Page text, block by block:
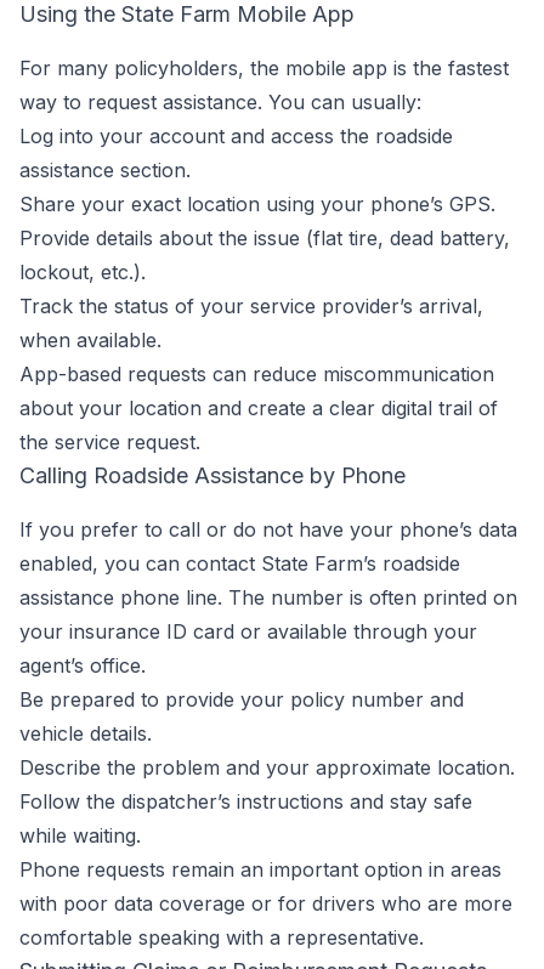
Using the State Farm Mobile App
For many policyholders, the mobile app is the fastest
way to request assistance. You can usually:
Log into your account and access the roadside
assistance section.
Share your exact location using your phone’s GPS.
Provide details about the issue (flat tire, dead battery,
lockout, etc.).
Track the status of your service provider’s arrival,
when available.
App-based requests can reduce miscommunication
about your location and create a clear digital trail of
the service request.
Calling Roadside Assistance by Phone
If you prefer to call or do not have your phone’s data
enabled, you can contact State Farm’s roadside
assistance phone line. The number is often printed on
your insurance ID card or available through your
agent’s office.
Be prepared to provide your policy number and
vehicle details.
Describe the problem and your approximate location.
Follow the dispatcher’s instructions and stay safe
while waiting.
Phone requests remain an important option in areas
with poor data coverage or for drivers who are more
comfortable speaking with a representative.